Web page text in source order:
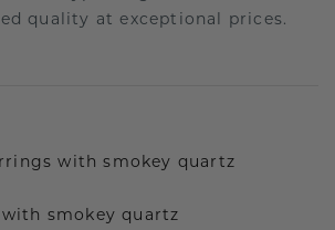
quality at exceptional prices.
with smokey quartz
smokey quartz